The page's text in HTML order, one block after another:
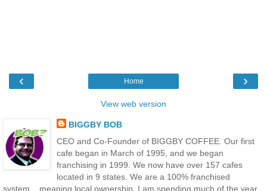
‹ ›
Home
View web version
BIGGBY BOB
CEO and Co-Founder of BIGGBY COFFEE. Our first
cafe began in March of 1995, and we began
franchising in 1999. We now have over 157 cafes
located in 9 states. We are a 100% franchised
system....meaning local ownership. I am spending much of the year